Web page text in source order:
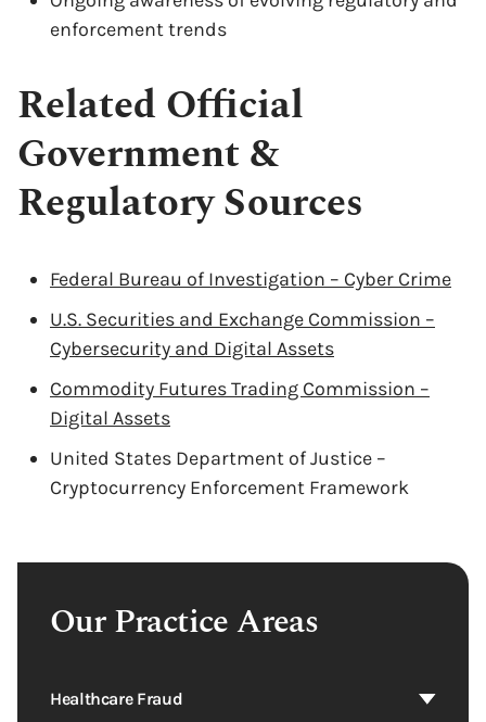
Our Practice Areas
Healthcare Fraud
enforcement trends
Related Official
Government &
Regulatory Sources
Federal Bureau of Investigation – Cyber Crime
U.S. Securities and Exchange Commission –
Cybersecurity and Digital Assets
Commodity Futures Trading Commission –
Digital Assets
United States Department of Justice –
Cryptocurrency Enforcement Framework